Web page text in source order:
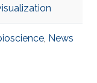
, News